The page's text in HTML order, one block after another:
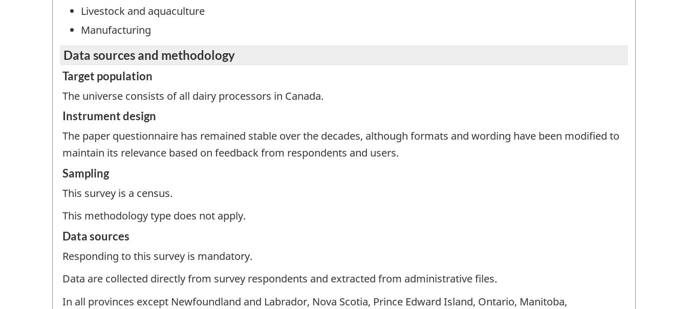
Livestock and aquaculture
Manufacturing
Data sources and methodology
Target population
The universe consists of all dairy processors in Canada.
Instrument design
The paper questionnaire has remained stable over the decades, although formats and wording have been modified to
maintain its relevance based on feedback from respondents and users.
Sampling
This survey is a census.
This methodology type does not apply.
Data sources
Responding to this survey is mandatory.
Data are collected directly from survey respondents and extracted from administrative files.
In all provinces except Newfoundland and Labrador, Nova Scotia, Prince Edward Island, Ontario, Manitoba,